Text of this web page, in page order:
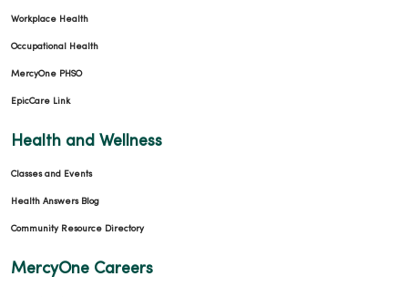
Workplace Health
Occupational Health
MercyOne PHSO
EpicCare Link
Health and Wellness
Classes and Events
Health Answers Blog
Community Resource Directory
MercyOne Careers